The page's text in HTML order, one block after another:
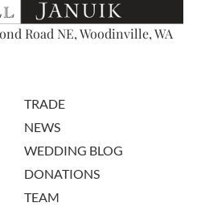
Road NE, Woodinville, WA
TRADE
NEWS
WEDDING BLOG
DONATIONS
TEAM